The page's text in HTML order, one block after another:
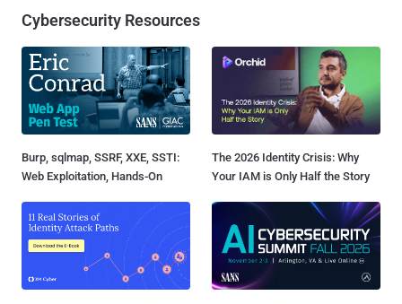
Cybersecurity Resources
Burp, sqlmap, SSRF, XXE, SSTI:
Web Exploitation, Hands-On
The 2026 Identity Crisis: Why
Your IAM is Only Half the Story